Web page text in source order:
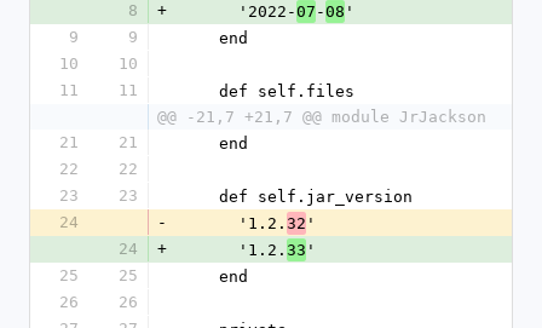
8
+
      '2022-
07 -08 '
9
9
    end
10
10
11
11
    def self.files
@@ -21,7 +21,7 @@ module JrJackson
21
21
    end
22
22
23
23
    def self.jar_version
24
-
      '1.2.
32 '
24
+
      '1.2.
33 '
25
25
    end
26
26